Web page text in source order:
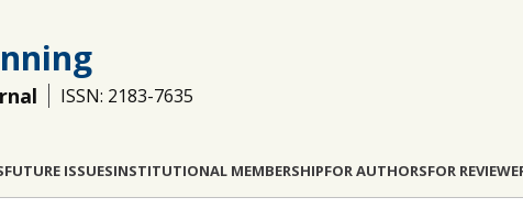
ISSN: 2183-7635
FUTURE ISSUESINSTITUTIONAL MEMBERSHIPFOR AUTHORSFOR